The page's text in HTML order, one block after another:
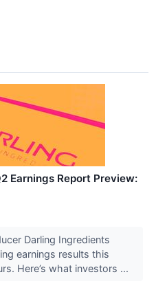
Earnings Report Preview:
Darling Ingredients
earnings results this
Here’s what investors ...